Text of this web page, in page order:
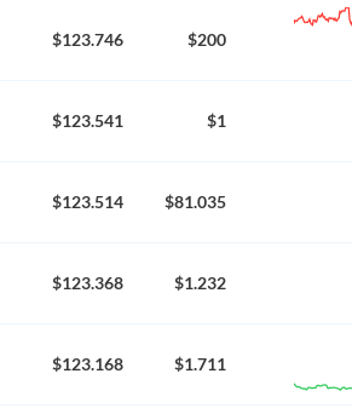
$123.746 $200
$123.541 $1
$123.514 $81.035
$123.368 $1.232
$123.168 $1.711